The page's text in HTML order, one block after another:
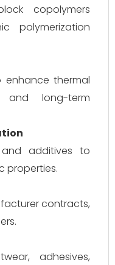
copolymers
polymerization
enhance thermal
and long-term
and additives to
properties.
contracts,
adhesives,